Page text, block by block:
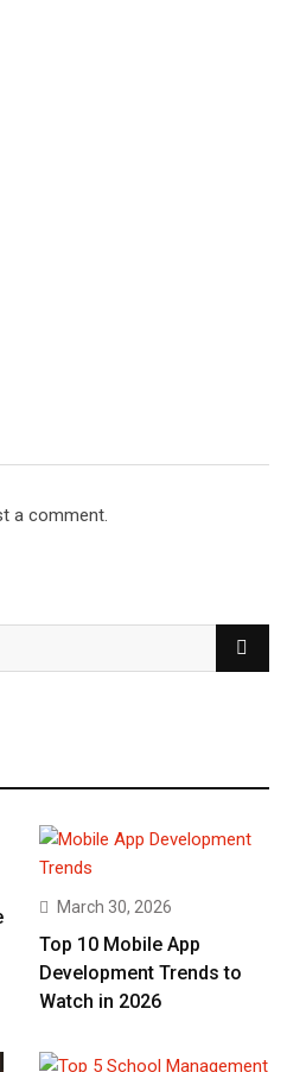
a comment.
March 30, 2026
Top 10 Mobile App
Development Trends to
Watch in 2026